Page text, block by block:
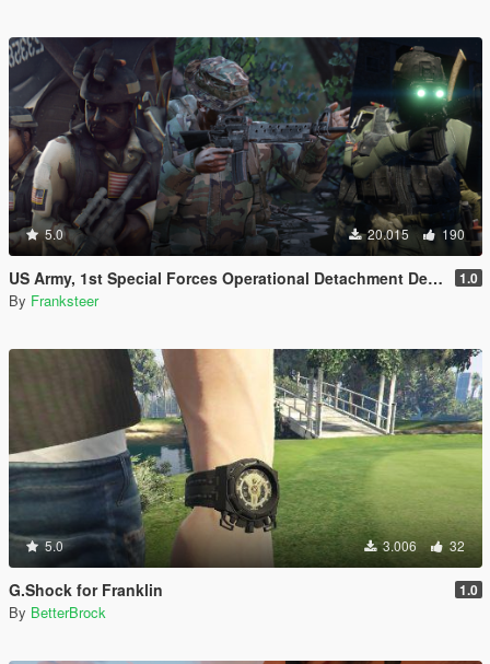
5.0 20.015 190
US Army, 1st Special Forces Operational Detachment Delta (Addon Ped/Replace Ped)(3 Camos) 1.0
By Franksteer
5.0 3.006 32
G.Shock for Franklin 1.0
By BetterBrock